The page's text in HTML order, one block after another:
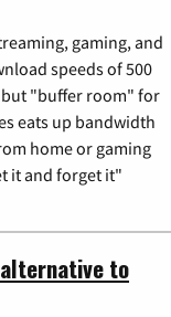
gaming, and
speeds of 500
but "buffer room" for
eats up bandwidth
home or gaming
it and forget it"
to